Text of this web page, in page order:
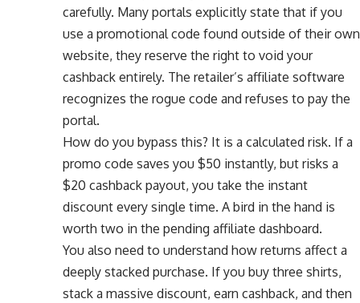
carefully. Many portals explicitly state that if you
use a promotional code found outside of their own
website, they reserve the right to void your
cashback entirely. The retailer’s affiliate software
recognizes the rogue code and refuses to pay the
portal.
How do you bypass this? It is a calculated risk. If a
promo code saves you $50 instantly, but risks a
$20 cashback payout, you take the instant
discount every single time. A bird in the hand is
worth two in the pending affiliate dashboard.
You also need to understand how returns affect a
deeply stacked purchase. If you buy three shirts,
stack a massive discount, earn cashback, and then